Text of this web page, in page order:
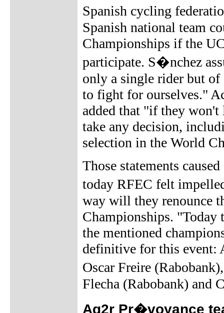
Spanish cycling
Spanish national team
Championships if the
participate. S�nchez
only a single rider but of
to fight for ourselves."
added that "if they
take any decision,
selection in the World
Those statements
today RFEC felt
way will they renounce
Championships.
the mentioned
definitive for this event:
Oscar Freire
Flecha (Rabobank) and
Ag2r Pr�voyance